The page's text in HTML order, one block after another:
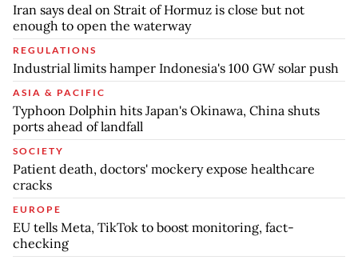
Iran says deal on Strait of Hormuz is close but not
enough to open the waterway
REGULATIONS
Industrial limits hamper Indonesia's 100 GW solar push
ASIA & PACIFIC
Typhoon Dolphin hits Japan's Okinawa, China shuts
ports ahead of landfall
SOCIETY
Patient death, doctors' mockery expose healthcare
cracks
EUROPE
EU tells Meta, TikTok to boost monitoring, fact-
checking